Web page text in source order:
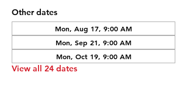
Other dates
Mon, Aug 17, 9:00 AM
Mon, Sep 21, 9:00 AM
Mon, Oct 19, 9:00 AM
View all 24 dates